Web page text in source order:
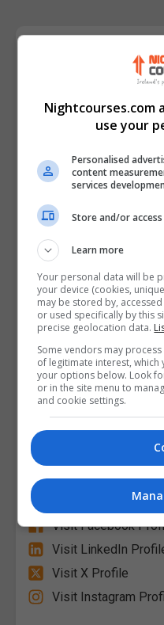
Course
Alison
Follow Us on
Visit Facebook
Visit LinkedIn
Visit X Profile
Visit Instagram
Nightcourses.com
use your
Personalised
content
services
Store and/or
Learn more
Your personal data will be
your device (cookies,
may be stored by,
or used specifically by this
precise geolocation data.
Some vendors may
of legitimate interest,
your options below. Look
or in the site menu to
and cookie settings.